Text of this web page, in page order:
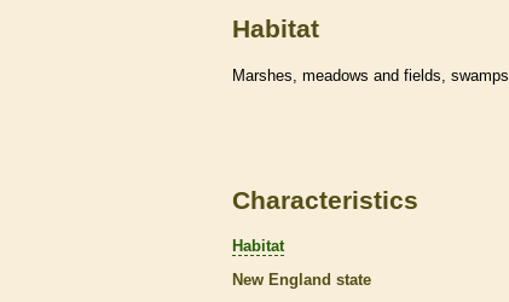
Habitat
Marshes, meadows and fields, swamps
Characteristics
Habitat
New England state